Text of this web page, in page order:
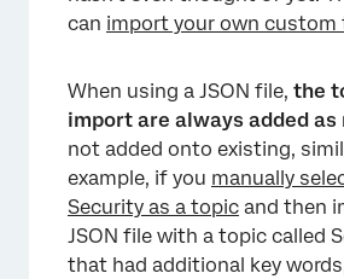
can import your own custom
When using a JSON file, the
import are always added as
not added onto existing,
example, if you manually
Security as a topic and then
JSON file with a topic called
that had additional key